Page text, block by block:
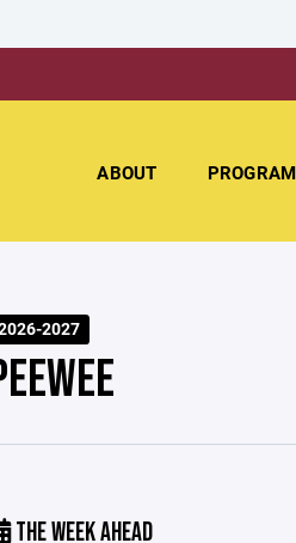
ABOUT
2027
THE WEEK AHEAD